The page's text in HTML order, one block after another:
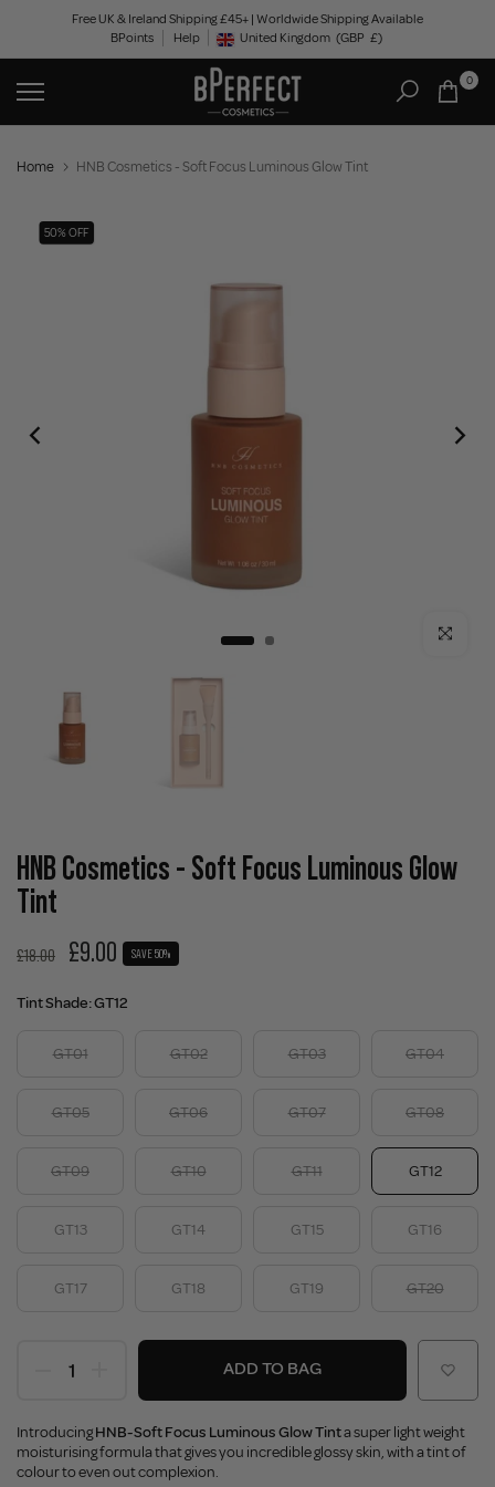
content
Free UK & Ireland Shipping £45+ | Worldwide Shipping Available
BPoints
Help Geolocation Button: United Kingdom, GBP, £
United Kingdom (GBP £)
0
Home HNB Cosmetics - Soft Focus Luminous Glow Tint
50% OFF
Click to
HNB Cosmetics - Soft Focus Luminous Glow
Tint
£18.00 £9.00 SAVE 50%
Tint Shade:GT12
GT01 GT02 GT03 GT04
GT05 GT06 GT07 GT08
GT09 GT10 GT11 GT12
GT13 GT14 GT15 GT16
GT17 GT18 GT19 GT20
ADD TO BAG
IntroducingHNB-Soft Focus Luminous Glow Tinta super light weight
moisturising formula that gives you incredible glossy skin, with a tint of
colour to even out complexion.